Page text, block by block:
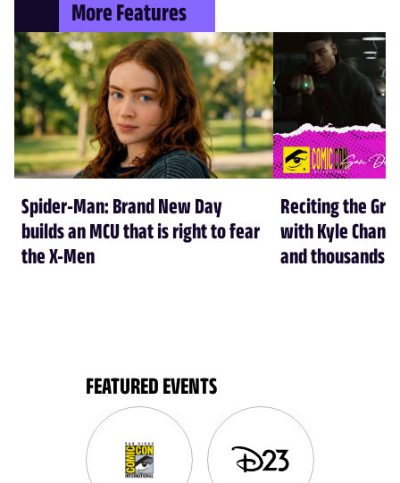
More Features
Spider-Man: Brand New Day
builds an MCU that is right to fear
the X-Men
Reciting the
with Kyle
and thousands
FEATURED EVENTS